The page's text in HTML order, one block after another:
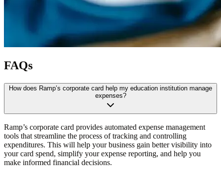
FAQs
How does Ramp’s corporate card help my education institution manage
expenses?
Ramp’s corporate card provides automated expense management
tools that streamline the process of tracking and controlling
expenditures. This will help your business gain better visibility into
your card spend, simplify your expense reporting, and help you
make informed financial decisions.